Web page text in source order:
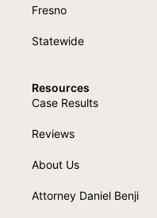
Fresno
Statewide
Resources
Case Results
Reviews
About Us
Attorney Daniel Benji